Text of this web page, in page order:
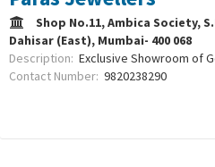
Shop No.11, Ambica Society,
Dahisar (East), Mumbai- 400 068
Description: Exclusive Showroom of
Contact Number: 9820238290